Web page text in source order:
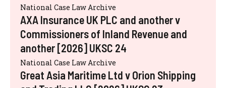
National Case Law Archive
AXA Insurance UK PLC and another v
Commissioners of Inland Revenue and
another [2026] UKSC 24
National Case Law Archive
Great Asia Maritime Ltd v Orion Shipping